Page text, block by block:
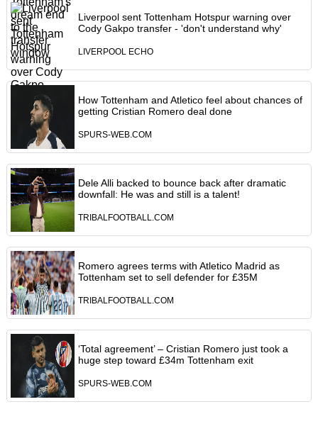
Liverpool sent Tottenham Hotspur warning over
Cody Gakpo transfer - 'don't understand why'
LIVERPOOL ECHO
How Tottenham and Atletico feel about chances of
getting Cristian Romero deal done
SPURS-WEB.COM
Dele Alli backed to bounce back after dramatic
downfall: He was and still is a talent!
TRIBALFOOTBALL.COM
Romero agrees terms with Atletico Madrid as
Tottenham set to sell defender for £35M
TRIBALFOOTBALL.COM
‘Total agreement’ – Cristian Romero just took a
huge step toward £34m Tottenham exit
SPURS-WEB.COM